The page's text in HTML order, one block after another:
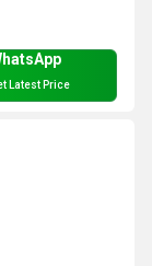
Latest Price